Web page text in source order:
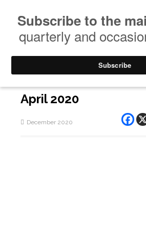
April 2020
December 2020